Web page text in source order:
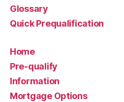
Glossary
Quick Prequalification
Home
Pre-qualify
Information
Mortgage Options